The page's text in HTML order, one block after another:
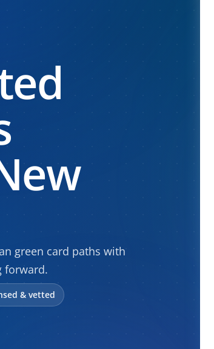
green card paths with
forward.
& vetted